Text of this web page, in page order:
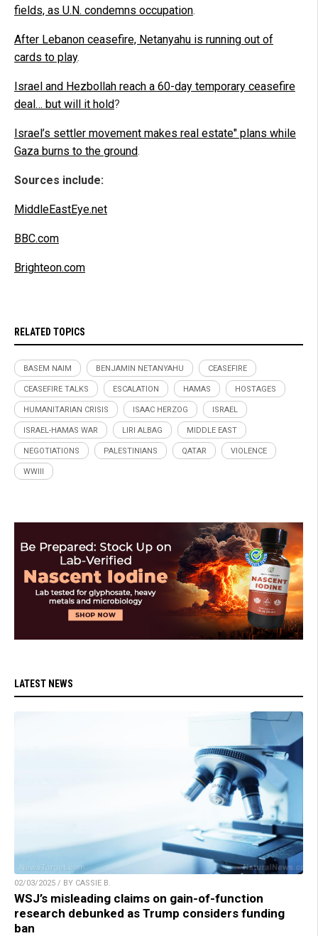
fields, as U.N. condemns occupation.
After Lebanon ceasefire, Netanyahu is running out of
cards to play.
Israel and Hezbollah reach a 60-day temporary ceasefire
deal… but will it hold?
Israel’s settler movement makes real estate" plans while
Gaza burns to the ground.
Sources include:
MiddleEastEye.net
BBC.com
Brighteon.com
RELATED TOPICS
BASEM NAIM BENJAMIN NETANYAHU CEASEFIRE
CEASEFIRE TALKS ESCALATION HAMAS HOSTAGES
HUMANITARIAN CRISIS ISAAC HERZOG ISRAEL
ISRAEL-HAMAS WAR LIRI ALBAG MIDDLE EAST
NEGOTIATIONS PALESTINIANS QATAR VIOLENCE
WWIII
LATEST NEWS
02/03/2025 / BY CASSIE B.
WSJ’s misleading claims on gain-of-function
research debunked as Trump considers funding
ban